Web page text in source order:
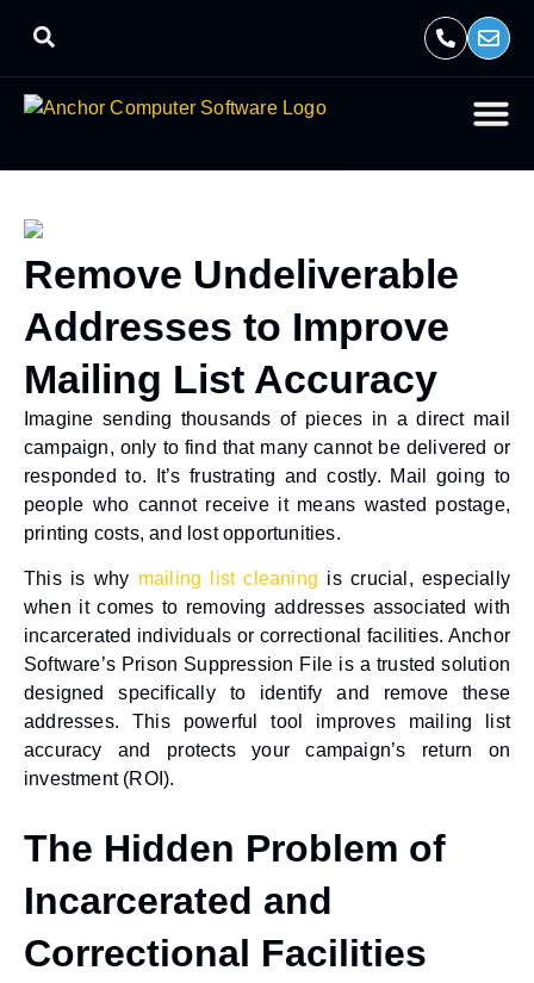
Remove Undeliverable
Addresses to Improve
Mailing List Accuracy
Imagine sending thousands of pieces in a direct mail
campaign, only to find that many cannot be delivered or
responded to. It’s frustrating and costly. Mail going to
people who cannot receive it means wasted postage,
printing costs, and lost opportunities.
This is why mailing list cleaning is crucial, especially
when it comes to removing addresses associated with
incarcerated individuals or correctional facilities. Anchor
Software’s Prison Suppression File is a trusted solution
designed specifically to identify and remove these
addresses. This powerful tool improves mailing list
accuracy and protects your campaign’s return on
investment (ROI).
The Hidden Problem of
Incarcerated and
Correctional Facilities